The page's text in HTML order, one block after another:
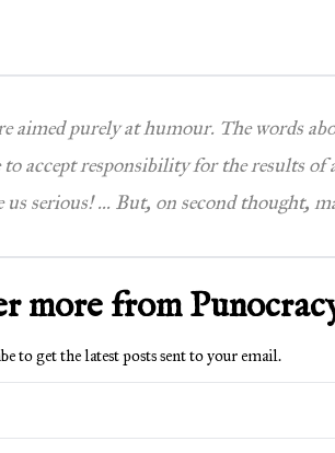
aimed purely at humour. The words
accept responsibility for the results of
us serious! … But, on second thought,
more from
to get the latest posts sent to your email.